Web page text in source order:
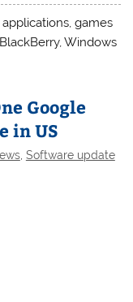
games
Windows
Google
in US
, Software update